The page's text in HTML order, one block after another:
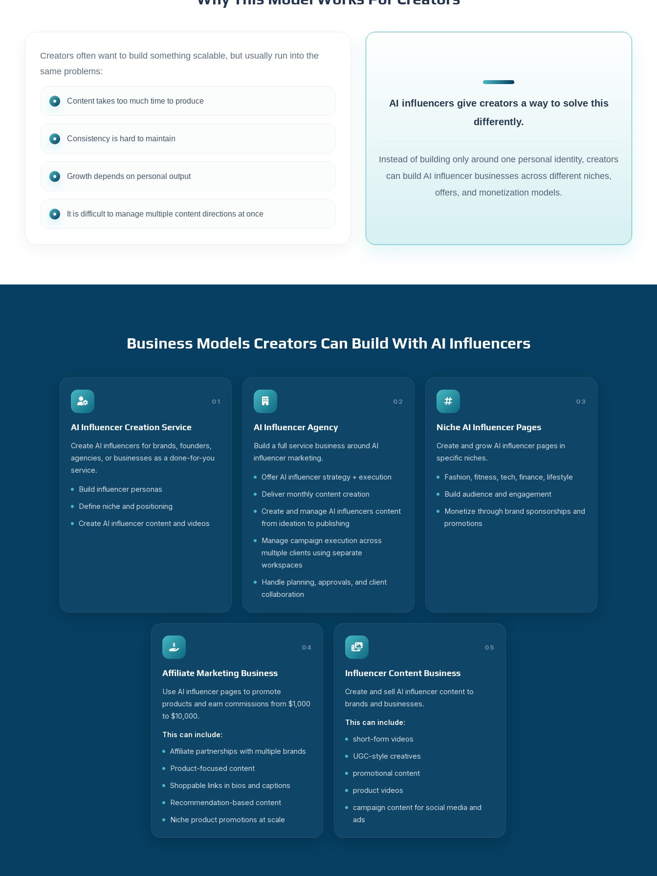
Creators often want to build something scalable, but usually run into the
same problems:
Content takes too much time to produce
Consistency is hard to maintain
Growth depends on personal output
It is difficult to manage multiple content directions at once
AI influencers give creators a way to solve this
differently.
Instead of building only around one personal identity, creators
can build AI influencer businesses across different niches,
offers, and monetization models.
Business Models Creators Can Build With AI Influencers
01
AI Influencer Creation Service
Create AI influencers for brands, founders,
agencies, or businesses as a done-for-you
service.
Build influencer personas
Define niche and positioning
Create AI influencer content and videos
02
AI Influencer Agency
Build a full service business around AI
influencer marketing.
Offer AI influencer strategy + execution
Deliver monthly content creation
Create and manage AI influencers content
from ideation to publishing
Manage campaign execution across
multiple clients using separate
workspaces
Handle planning, approvals, and client
collaboration
03
Niche AI Influencer Pages
Create and grow AI influencer pages in
specific niches.
Fashion, fitness, tech, finance, lifestyle
Build audience and engagement
Monetize through brand sponsorships and
promotions
04
Affiliate Marketing Business
Use AI influencer pages to promote
products and earn commissions from $1,000
to $10,000.
This can include:
Affiliate partnerships with multiple brands
Product-focused content
Shoppable links in bios and captions
Recommendation-based content
Niche product promotions at scale
05
Influencer Content Business
Create and sell AI influencer content to
brands and businesses.
This can include:
short-form videos
UGC-style creatives
promotional content
product videos
campaign content for social media and
ads